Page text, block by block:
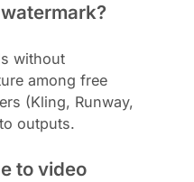
without
among free
(Kling, Runway,
outputs.
to video